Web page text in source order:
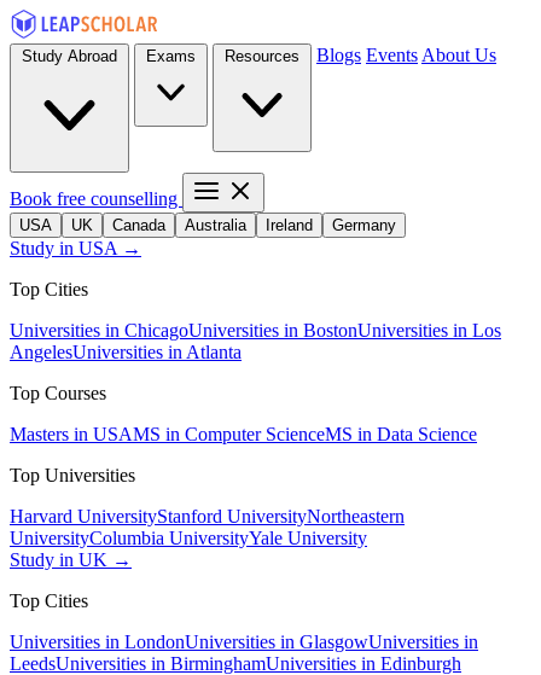
Blogs Events About Us
Book free counselling
USA UK Canada Australia Ireland Germany
Study in USA →
Top Cities
Universities in ChicagoUniversities in BostonUniversities in Los
AngelesUniversities in Atlanta
Top Courses
Masters in USAMS in Computer ScienceMS in Data Science
Top Universities
Harvard UniversityStanford UniversityNortheastern
UniversityColumbia UniversityYale University
Study in UK →
Top Cities
Universities in LondonUniversities in GlasgowUniversities in
LeedsUniversities in BirminghamUniversities in Edinburgh